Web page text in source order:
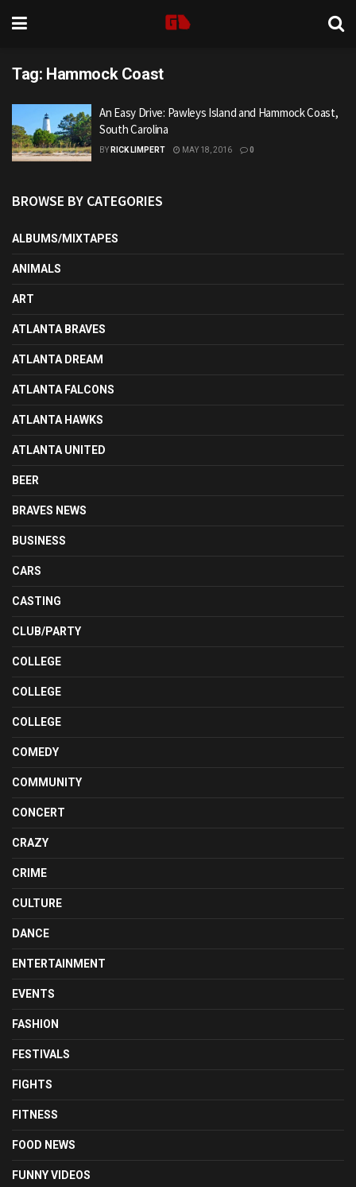
Tag: Hammock Coast
An Easy Drive: Pawleys Island and Hammock Coast,
South Carolina
BY RICK LIMPERT MAY 18, 2016 0
BROWSE BY CATEGORIES
ALBUMS/MIXTAPES
ANIMALS
ART
ATLANTA BRAVES
ATLANTA DREAM
ATLANTA FALCONS
ATLANTA HAWKS
ATLANTA UNITED
BEER
BRAVES NEWS
BUSINESS
CARS
CASTING
CLUB/PARTY
COLLEGE
COLLEGE
COLLEGE
COMEDY
COMMUNITY
CONCERT
CRAZY
CRIME
CULTURE
DANCE
ENTERTAINMENT
EVENTS
FASHION
FESTIVALS
FIGHTS
FITNESS
FOOD NEWS
FUNNY VIDEOS